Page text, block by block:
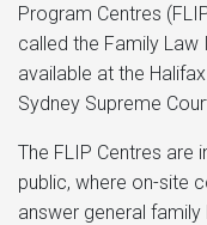
Program Centres
called the Family Law
available at the
Sydney Supreme
The FLIP Centres are
public, where on-site
answer general